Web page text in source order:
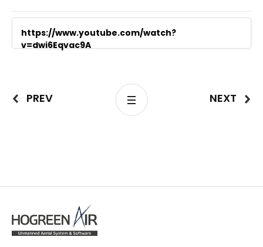
https://www.youtube.com/watch?
v=dwi6Eqvac9A
PREV NEXT